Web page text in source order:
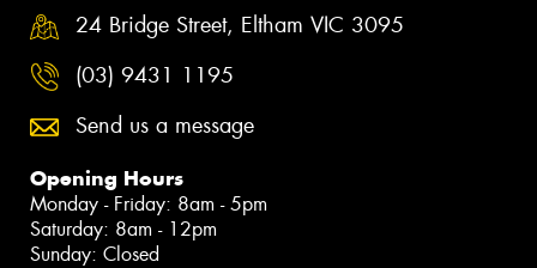
24 Bridge Street, Eltham VIC 3095
(03) 9431 1195
Send us a message
Opening Hours
Monday - Friday: 8am - 5pm
Saturday: 8am - 12pm
Sunday: Closed